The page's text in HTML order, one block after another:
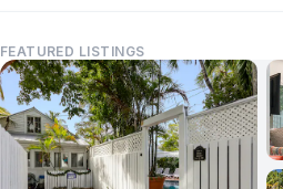
FEATURED LISTINGS